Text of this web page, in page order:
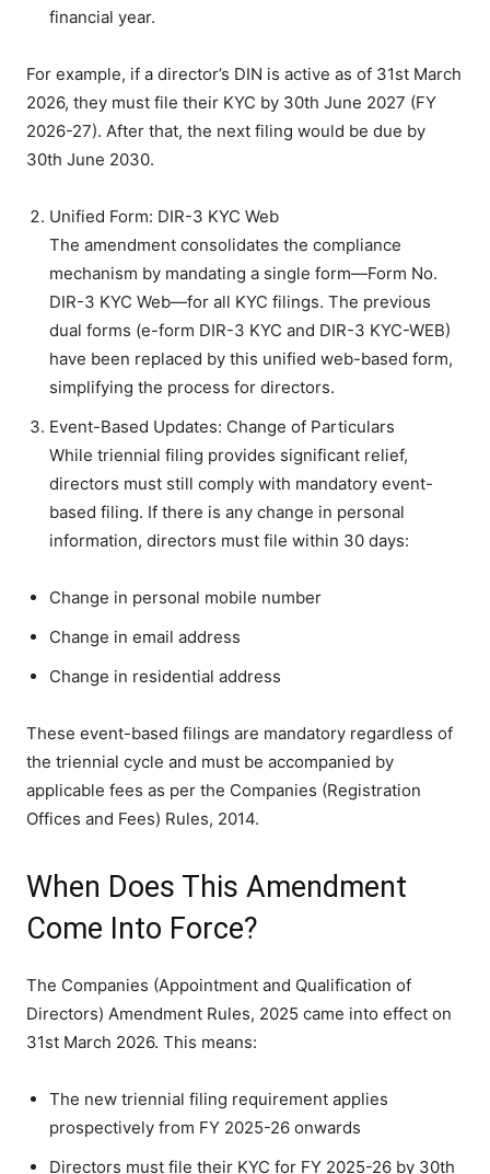
financial year.
For example, if a director’s DIN is active as of 31st March
2026, they must file their KYC by 30th June 2027 (FY
2026-27). After that, the next filing would be due by
30th June 2030.
Unified Form: DIR-3 KYC Web
The amendment consolidates the compliance
mechanism by mandating a single form—Form No.
DIR-3 KYC Web—for all KYC filings. The previous
dual forms (e-form DIR-3 KYC and DIR-3 KYC-WEB)
have been replaced by this unified web-based form,
simplifying the process for directors.
Event-Based Updates: Change of Particulars
While triennial filing provides significant relief,
directors must still comply with mandatory event-
based filing. If there is any change in personal
information, directors must file within 30 days:
Change in personal mobile number
Change in email address
Change in residential address
These event-based filings are mandatory regardless of
the triennial cycle and must be accompanied by
applicable fees as per the Companies (Registration
Offices and Fees) Rules, 2014.
When Does This Amendment
Come Into Force?
The Companies (Appointment and Qualification of
Directors) Amendment Rules, 2025 came into effect on
31st March 2026. This means:
The new triennial filing requirement applies
prospectively from FY 2025-26 onwards
Directors must file their KYC for FY 2025-26 by 30th